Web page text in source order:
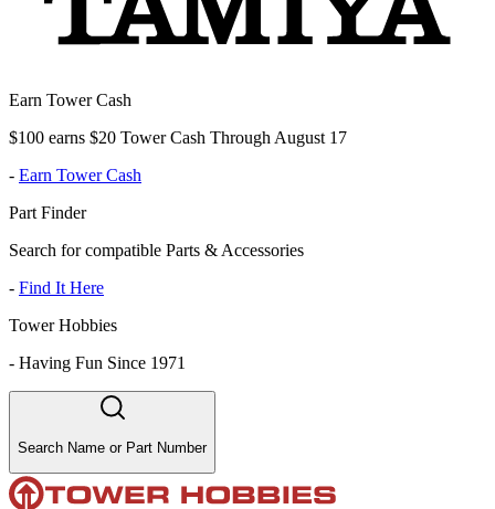
Earn Tower Cash
$100 earns $20 Tower Cash Through August 17
- Earn Tower Cash
Part Finder
Search for compatible Parts & Accessories
- Find It Here
Tower Hobbies
- Having Fun Since 1971
Search Name or Part Number